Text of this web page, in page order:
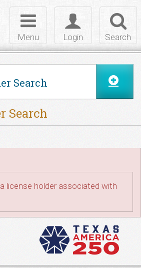
Search
Toggle
login
Login
Toggle
navigation
Menu
Search
Search
license holder associated with